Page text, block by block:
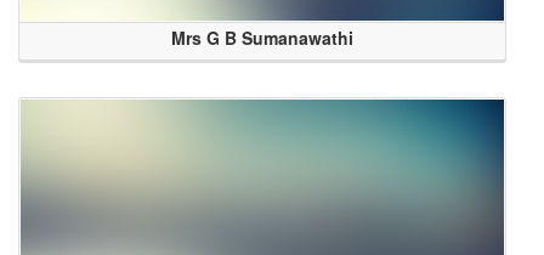
Mrs G B Sumanawathi